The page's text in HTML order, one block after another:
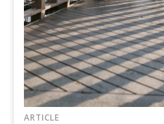
ARTICLE